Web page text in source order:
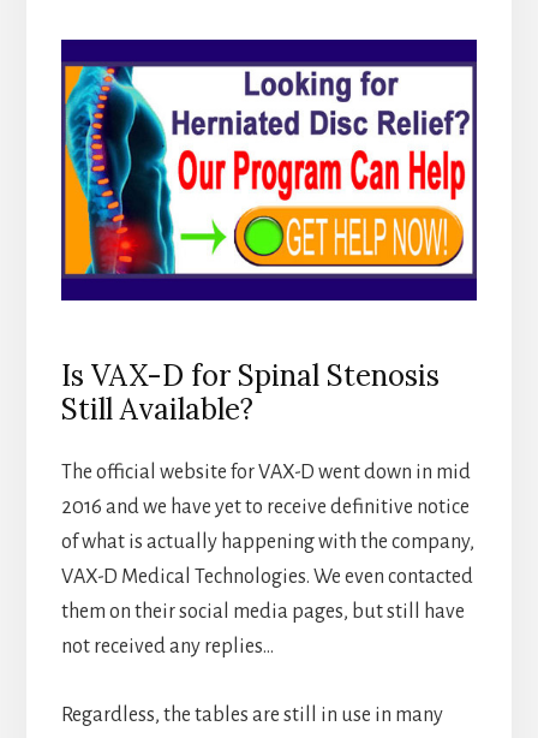
Is VAX-D for Spinal Stenosis
Still Available?
The official website for VAX-D went down in mid
2016 and we have yet to receive definitive notice
of what is actually happening with the company,
VAX-D Medical Technologies. We even contacted
them on their social media pages, but still have
not received any replies…
Regardless, the tables are still in use in many